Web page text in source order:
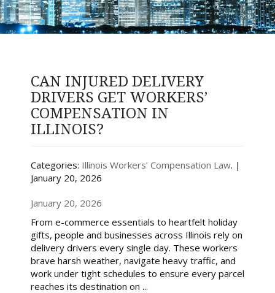
CONTACT
CAN INJURED DELIVERY
DRIVERS GET WORKERS’
COMPENSATION IN
ILLINOIS?
Categories: Illinois Workers’ Compensation Law. |
January 20, 2026
January 20, 2026
From e-commerce essentials to heartfelt holiday
gifts, people and businesses across Illinois rely on
delivery drivers every single day. These workers
brave harsh weather, navigate heavy traffic, and
work under tight schedules to ensure every parcel
reaches its destination on ...